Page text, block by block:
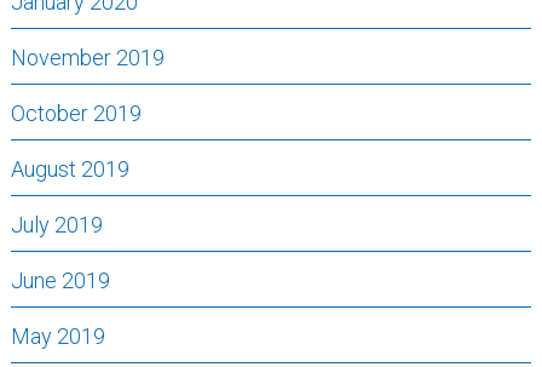
November 2019
October 2019
August 2019
July 2019
June 2019
May 2019